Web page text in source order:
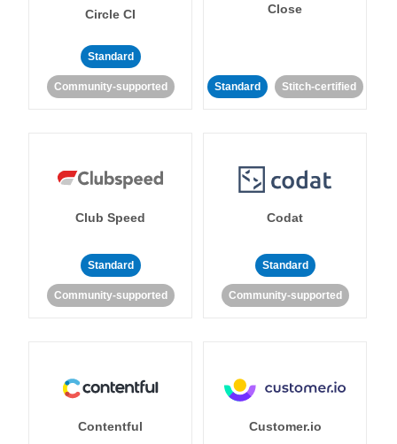
Circle CI
Standard
Community-supported
Close
Standard Stitch-certified
Club Speed
Standard
Community-supported
Codat
Standard
Community-supported
Contentful Customer.io